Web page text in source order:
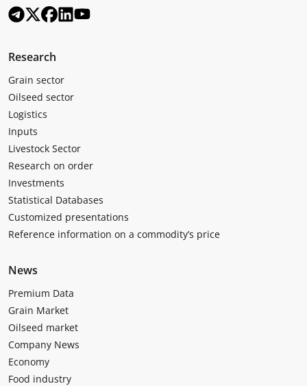
Research
Grain sector
Oilseed sector
Logistics
Inputs
Livestock Sector
Research on order
Investments
Statistical Databases
Customized presentations
Reference information on a commodity’s price
News
Premium Data
Grain Market
Oilseed market
Company News
Economy
Food industry